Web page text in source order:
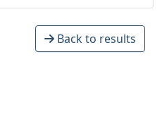
Back to results